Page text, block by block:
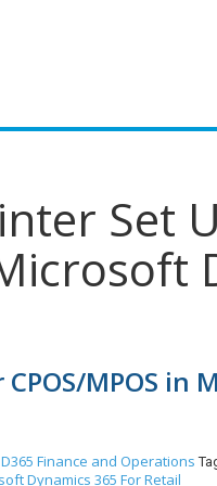
Set
MPOS in
D365 Finance and Operations
Dynamics 365 For Retail